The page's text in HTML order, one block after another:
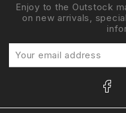
Enjoy to the Outstock
on new arrivals,